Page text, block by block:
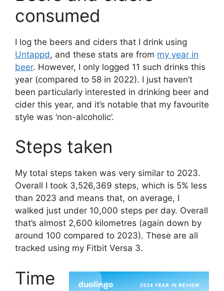
consumed
I log the beers and ciders that I drink using
Untappd, and these stats are from my year in
beer. However, I only logged 11 such drinks this
year (compared to 58 in 2022). I just haven’t
been particularly interested in drinking beer and
cider this year, and it’s notable that my favourite
style was ‘non-alcoholic’.
Steps taken
My total steps taken was very similar to 2023.
Overall I took 3,526,369 steps, which is 5% less
than 2023 and means that, on average, I
walked just under 10,000 steps per day. Overall
that’s almost 2,600 kilometres (again down by
around 100 compared to 2023). These are all
tracked using my Fitbit Versa 3.
Time